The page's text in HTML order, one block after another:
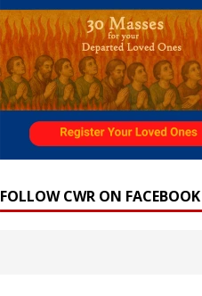
FOLLOW CWR ON FACEBOOK